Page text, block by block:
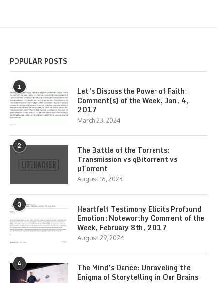
POPULAR POSTS
1
Let’s Discuss the Power of Faith:
Comment(s) of the Week, Jan. 4,
2017
March 23, 2024
2
The Battle of the Torrents:
Transmission vs qBitorrent vs
µTorrent
August 16, 2023
3
Heartfelt Testimony Elicits Profound
Emotion: Noteworthy Comment of the
Week, February 8th, 2017
August 29, 2024
4
The Mind’s Dance: Unraveling the
Enigma of Storytelling in Our Brains